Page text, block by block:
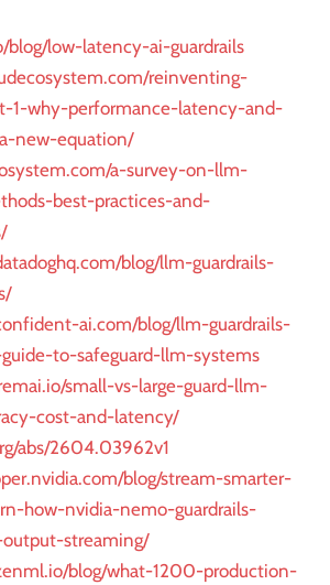
blog/low-latency-ai-guardrails
reinventing-
1-why-performance-latency-and-
new-equation/
a-survey-on-llm-
best-practices-and-
blog/llm-guardrails-
ai.com/blog/llm-guardrails-
to-safeguard-llm-systems
small-vs-large-guard-llm-
cost-and-latency/
abs/2604.03962v1
blog/stream-smarter-
how-nvidia-nemo-guardrails-
streaming/
blog/what-1200-production-